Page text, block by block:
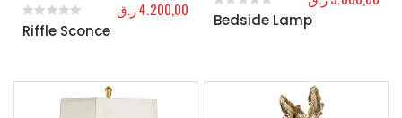
Riffle Sconce
0out of 5
4.200,00ر.ق
Bedside Lamp
0out of 5